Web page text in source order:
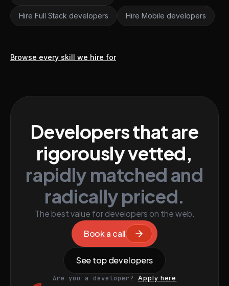
Hire Full Stack developers Hire Mobile developers
Browse every skill we hire for
Developers that are
rigorously vetted,
rapidly matched and
radically priced.
The best value for developers on the web.
Book a call
See top developers
Are you a developer? Apply here